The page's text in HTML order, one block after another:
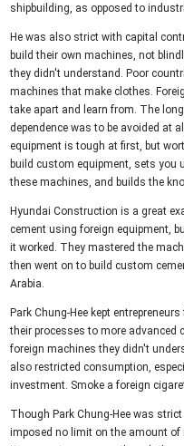
shipbuilding, as opposed to
He was also strict with capital
build their own machines, not
they didn't understand. Poor
machines that make clothes.
take apart and learn from. The
dependence was to be avoided at
equipment is tough at first, but
build custom equipment, sets you
these machines, and builds the
Hyundai Construction is a great
cement using foreign equipment,
it worked. They mastered the
then went on to build custom
Arabia.
Park Chung-Hee kept
their processes to more advanced
foreign machines they didn't
also restricted consumption,
investment. Smoke a foreign
Though Park Chung-Hee was
imposed no limit on the amount of